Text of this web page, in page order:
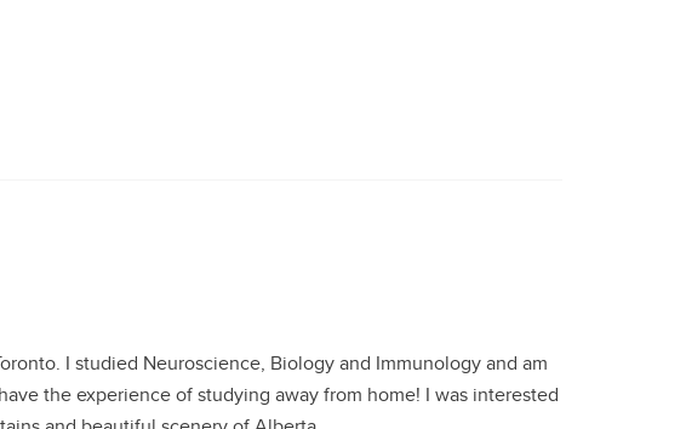
I studied Neuroscience, Biology and Immunology and am
the experience of studying away from home! I was interested